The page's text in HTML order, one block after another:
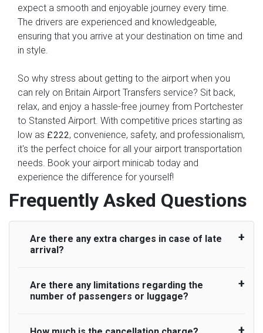
expect a smooth and enjoyable journey every time.
The drivers are experienced and knowledgeable,
ensuring that you arrive at your destination on time and
in style.
So why stress about getting to the airport when you
can rely on Britain Airport Transfers service? Sit back,
relax, and enjoy a hassle-free journey from Portchester
to Stansted Airport. With competitive prices starting as
low as £222, convenience, safety, and professionalism,
it's the perfect choice for all your airport transportation
needs. Book your airport minicab today and
experience the difference for yourself!
Frequently Asked Questions
Are there any extra charges in case of late
arrival?
On journeys collecting from an airport, as
standard, UK Airport Taxi allows all passengers
actually lands to meet with their driver. After this,
Are there any limitations regarding the
number of passengers or luggage?